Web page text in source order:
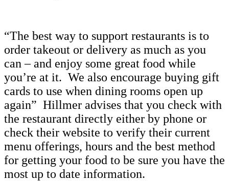
“The best way to support restaurants is to
order takeout or delivery as much as you
can – and enjoy some great food while
you’re at it. We also encourage buying gift
cards to use when dining rooms open up
again” Hillmer advises that you check with
the restaurant directly either by phone or
check their website to verify their current
menu offerings, hours and the best method
for getting your food to be sure you have the
most up to date information.